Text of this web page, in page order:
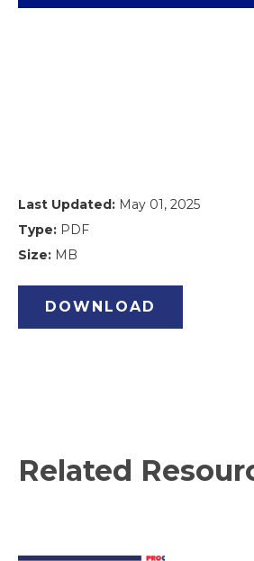
Last Updated: May 01, 2025
Type: PDF
Size: MB
DOWNLOAD
Related